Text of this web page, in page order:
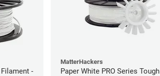
-
MatterHackers
Paper White PRO Series Tough